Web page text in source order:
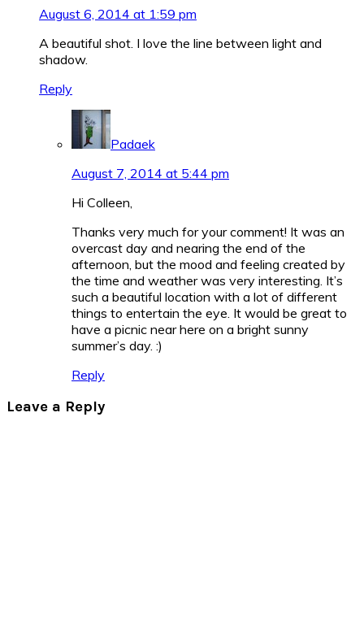
August 6, 2014 at 1:59 pm
A beautiful shot. I love the line between light and
shadow.
Reply
Padaek
August 7, 2014 at 5:44 pm
Hi Colleen,
Thanks very much for your comment! It was an
overcast day and nearing the end of the
afternoon, but the mood and feeling created by
the time and weather was very interesting. It’s
such a beautiful location with a lot of different
things to entertain the eye. It would be great to
have a picnic near here on a bright sunny
summer’s day. :)
Reply
Leave a Reply